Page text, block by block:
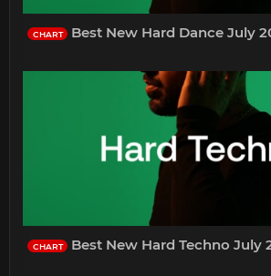
CHART Best New Hard Dance July
CHART Best New Hard Techno July